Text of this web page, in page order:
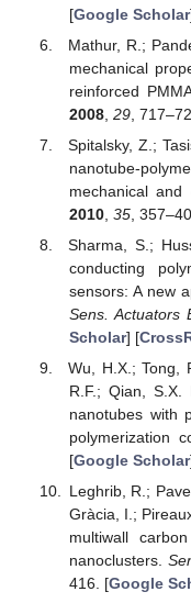
[Google Scholar
Mathur, R.;
mechanical
reinforced
2008, 29,
Spitalsky, Z.;
nanotube-
mechanical and
2010, 35,
Sharma, S.;
conducting
sensors: A new
Sens. Actuators
Scholar] [
Wu, H.X.; Tong,
R.F.; Qian, S.X.
nanotubes with
polymerization
[Google Scholar
Leghrib, R.;
Gràcia, I.;
multiwall
nanoclusters.
416. [Google